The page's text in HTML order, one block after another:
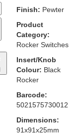
Finish: Pewter
Product
Category:
Rocker Switches
Insert/Knob
Colour: Black
Rocker
Barcode:
5021575730012
Dimensions:
91x91x25mm